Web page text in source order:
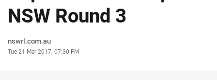
NSW Round 3
Author
nswrl.com.au
Timestamp
Tue 21 Mar 2017, 07:30 PM